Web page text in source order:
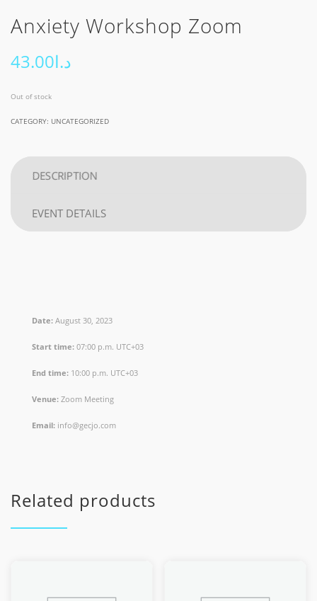
Anxiety Workshop Zoom
د.ا43.00
Out of stock
CATEGORY: UNCATEGORIZED
DESCRIPTION
EVENT DETAILS
Date: August 30, 2023
Start time: 07:00 p.m. UTC+03
End time: 10:00 p.m. UTC+03
Venue: Zoom Meeting
Email: info@gecjo.com
Related products